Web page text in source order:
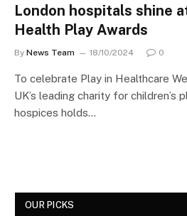
London hospitals shine
Health Play Awards
By News Team 18/10/2024 0
To celebrate Play in Healthcare
UK’s leading charity for children’s
hospices holds…
OUR PICKS